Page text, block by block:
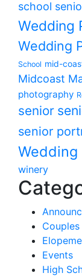
school
Wedding
Wedding
School mid-
Midcoast
photography
senior
senior
winery
Events
High